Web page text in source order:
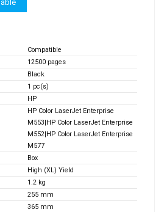
Compatible
12500 pages
Black
1 pc(s)
HP
HP Color LaserJet Enterprise
M553|HP Color LaserJet Enterprise
M552|HP Color LaserJet Enterprise
M577
Box
High (XL) Yield
1.2 kg
255 mm
365 mm